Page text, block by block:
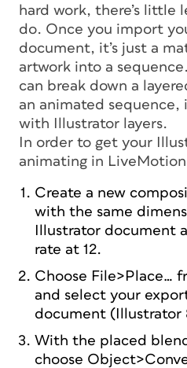
hard work, there’s
do. Once you import
document, it’s just a
artwork into a
can break down a
an animated sequence,
with Illustrator layers.
In order to get your
animating in
Create a new
with the same
Illustrator document
rate at 12.
Choose File>Place…
and select your
document (Illustrator
With the placed
choose